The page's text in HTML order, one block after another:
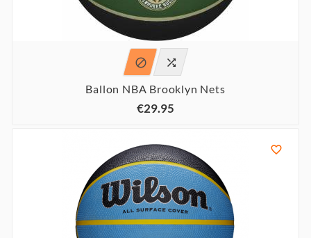
 
Ballon NBA Brooklyn Nets
€29.95
